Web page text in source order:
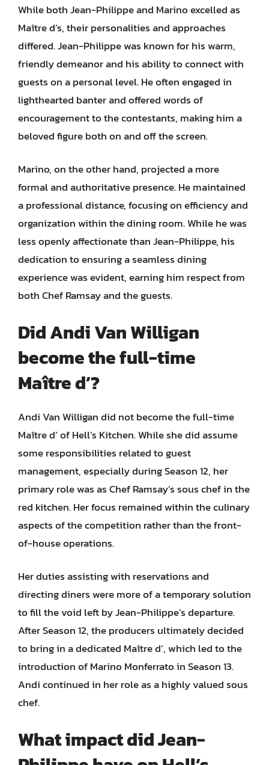
While both Jean-Philippe and Marino excelled as
Maître d’s, their personalities and approaches
differed. Jean-Philippe was known for his warm,
friendly demeanor and his ability to connect with
guests on a personal level. He often engaged in
lighthearted banter and offered words of
encouragement to the contestants, making him a
beloved figure both on and off the screen.
Marino, on the other hand, projected a more
formal and authoritative presence. He maintained
a professional distance, focusing on efficiency and
organization within the dining room. While he was
less openly affectionate than Jean-Philippe, his
dedication to ensuring a seamless dining
experience was evident, earning him respect from
both Chef Ramsay and the guests.
Did Andi Van Willigan
become the full-time
Maître d’?
Andi Van Willigan did not become the full-time
Maître d’ of Hell’s Kitchen. While she did assume
some responsibilities related to guest
management, especially during Season 12, her
primary role was as Chef Ramsay’s sous chef in the
red kitchen. Her focus remained within the culinary
aspects of the competition rather than the front-
of-house operations.
Her duties assisting with reservations and
directing diners were more of a temporary solution
to fill the void left by Jean-Philippe’s departure.
After Season 12, the producers ultimately decided
to bring in a dedicated Maître d’, which led to the
introduction of Marino Monferrato in Season 13.
Andi continued in her role as a highly valued sous
chef.
What impact did Jean-